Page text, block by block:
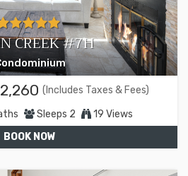
CREEK #7H
(Includes Taxes & Fees)
Sleeps 2
19 Views
BOOK NOW